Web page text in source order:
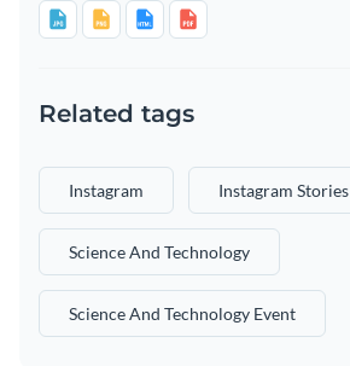
Related tags
Instagram Instagram Stories
Science And Technology
Science And Technology Event